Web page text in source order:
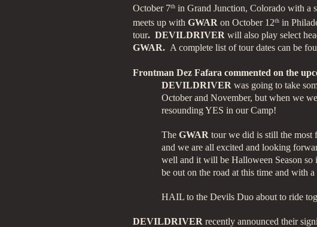
October 7th in Grand Junction, Colorado with a
meets up with GWAR on October 12th in
tour. DEVILDRIVER will also play select
GWAR. A complete list of tour dates can be
Frontman Dez Fafara commented on the
DEVILDRIVER was going to take
October and November, but when we
resounding YES in our Camp!
The GWAR tour we did is still the most
and we are all excited and looking
well and it will be Halloween Season so
be out on the road at this time and with
HAIL to the Devils Duo about to ride
DEVILDRIVER recently announced their